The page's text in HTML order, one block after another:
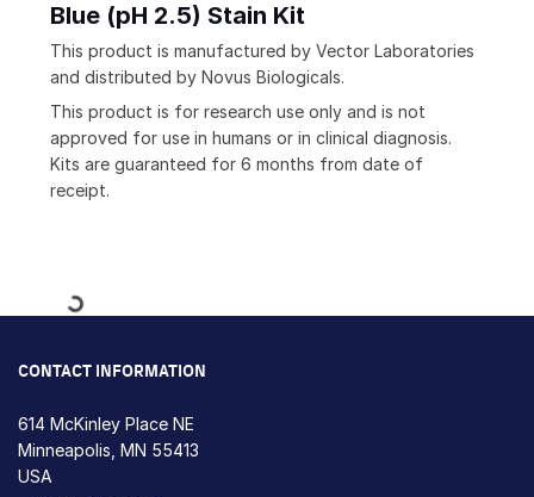
Blue (pH 2.5) Stain Kit
This product is manufactured by Vector Laboratories
and distributed by Novus Biologicals.
This product is for research use only and is not
approved for use in humans or in clinical diagnosis.
Kits are guaranteed for 6 months from date of
receipt.
Loading...
CONTACT INFORMATION
614 McKinley Place NE
Minneapolis, MN 55413
USA